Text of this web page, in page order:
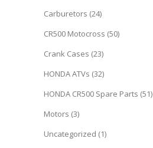
Carburetors (24)
CR500 Motocross (50)
Crank Cases (23)
HONDA ATVs (32)
HONDA CR500 Spare Parts (51)
Motors (3)
Uncategorized (1)